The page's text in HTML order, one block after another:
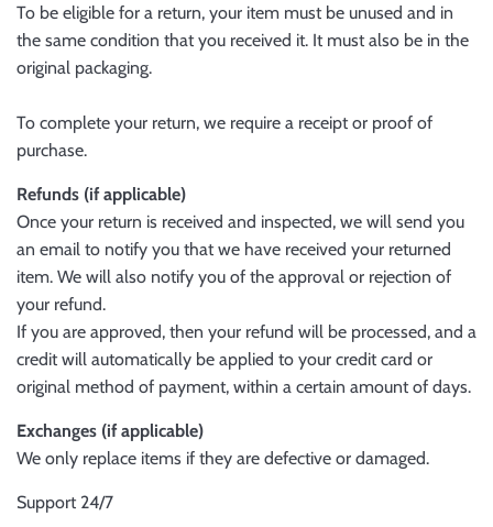
To be eligible for a return, your item must be unused and in
the same condition that you received it. It must also be in the
original packaging.
To complete your return, we require a receipt or proof of
purchase.
Refunds (if applicable)
Once your return is received and inspected, we will send you
an email to notify you that we have received your returned
item. We will also notify you of the approval or rejection of
your refund.
If you are approved, then your refund will be processed, and a
credit will automatically be applied to your credit card or
original method of payment, within a certain amount of days.
Exchanges (if applicable)
We only replace items if they are defective or damaged.
Support 24/7